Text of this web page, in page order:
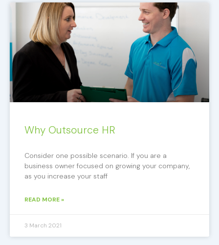
Why Outsource HR
Consider one possible scenario. If you are a
business owner focused on growing your company,
as you increase your staff
READ MORE »
3 March 2021